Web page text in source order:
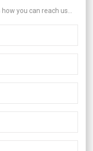
you can reach us...